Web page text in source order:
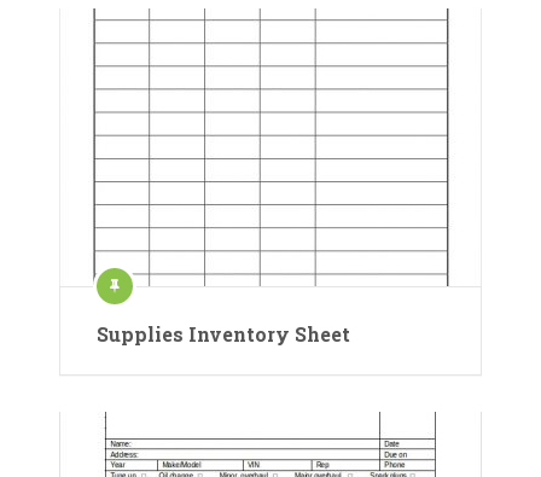
Supplies Inventory Sheet